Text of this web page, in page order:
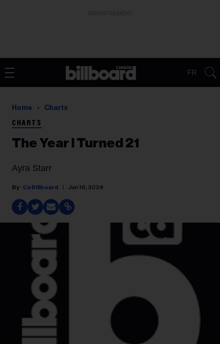
FR
Home Charts
CHARTS
The Year I Turned 21
Ayra Starr
Ca Billboard Jun 16, 2024